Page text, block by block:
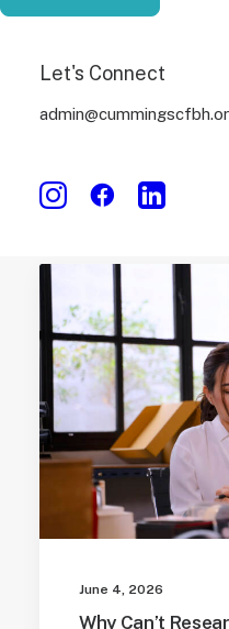
Let's Connect
June 4, 2026
Why Can’t